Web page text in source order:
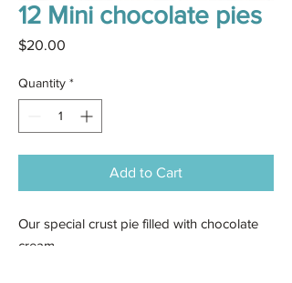
12 Mini chocolate pies
$20.00
Quantity *
Add to Cart
Our special crust pie filled with chocolate
cream.